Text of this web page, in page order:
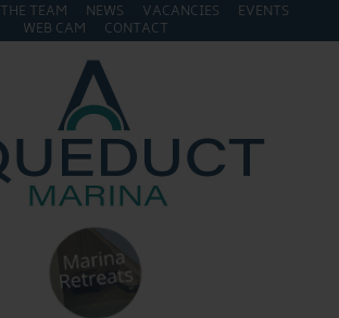
TEAM NEWS VACANCIES
EVENTS
WEB CAM
CONTACT